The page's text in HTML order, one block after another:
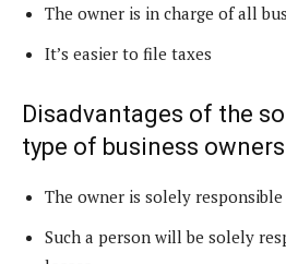
The owner is in charge of all
It’s easier to file taxes
Disadvantages of the
type of business
The owner is solely
Such a person will be solely